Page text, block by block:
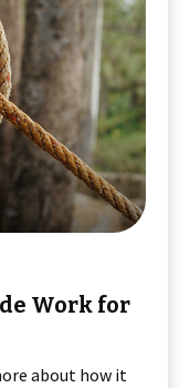
Work for
about how it